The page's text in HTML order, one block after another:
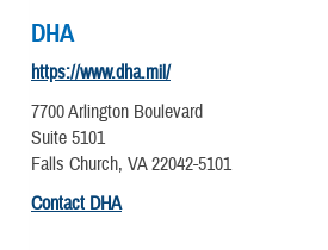
DHA
https://www.dha.mil/
7700 Arlington Boulevard
Suite 5101
Falls Church, VA 22042-5101
Contact DHA